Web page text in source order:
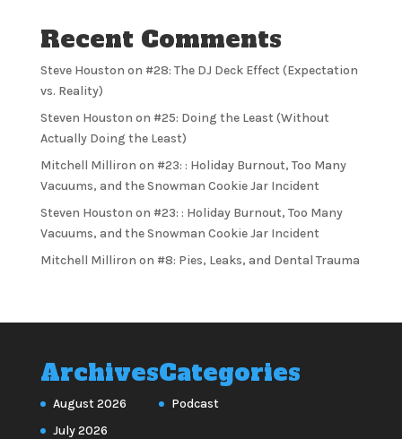
Recent Comments
Steve Houston on #28: The DJ Deck Effect (Expectation
vs. Reality)
Steven Houston on #25: Doing the Least (Without
Actually Doing the Least)
Mitchell Milliron on #23: : Holiday Burnout, Too Many
Vacuums, and the Snowman Cookie Jar Incident
Steven Houston on #23: : Holiday Burnout, Too Many
Vacuums, and the Snowman Cookie Jar Incident
Mitchell Milliron on #8: Pies, Leaks, and Dental Trauma
Archives
August 2026
July 2026
Categories
Podcast